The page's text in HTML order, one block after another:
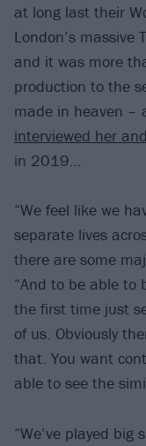
at long last their
London’s massive
and it was more
production to the
made in heaven –
interviewed her
in 2019…
“We feel like we
separate lives
there are some
“And to be able to
the first time just
of us. Obviously
that. You want
able to see the
“We’ve played big